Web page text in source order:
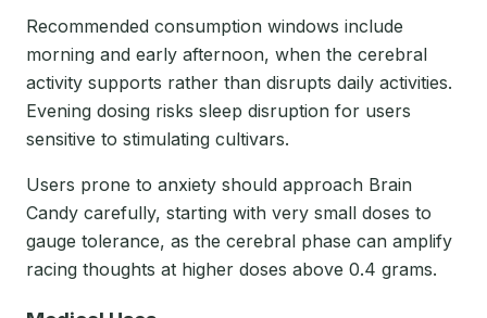
Recommended consumption windows include
morning and early afternoon, when the cerebral
activity supports rather than disrupts daily activities.
Evening dosing risks sleep disruption for users
sensitive to stimulating cultivars.
Users prone to anxiety should approach Brain
Candy carefully, starting with very small doses to
gauge tolerance, as the cerebral phase can amplify
racing thoughts at higher doses above 0.4 grams.